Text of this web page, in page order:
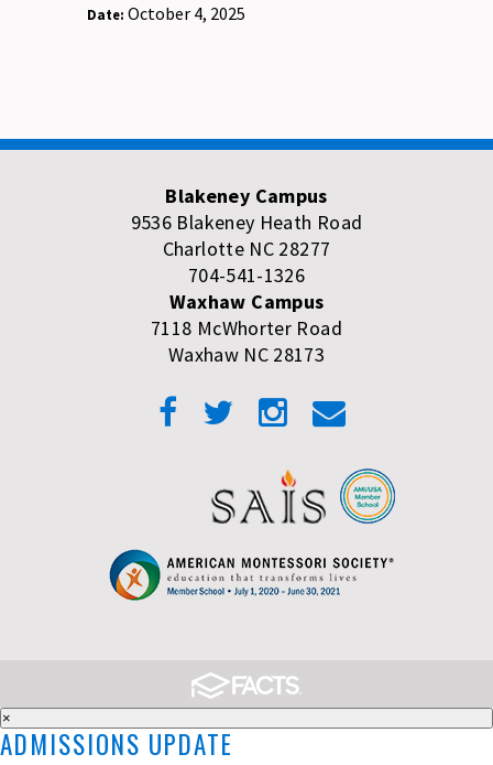
Date: October 4, 2025
Blakeney Campus
9536 Blakeney Heath Road
Charlotte NC 28277
704-541-1326
Waxhaw Campus
7118 McWhorter Road
Waxhaw NC 28173
×
ADMISSIONS UPDATE